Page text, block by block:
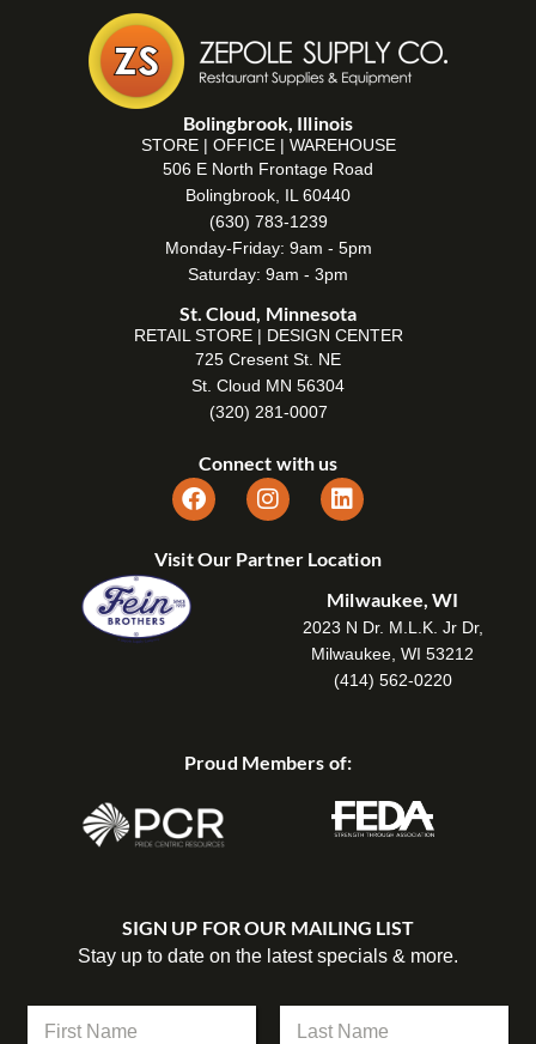
Bolingbrook, Illinois
STORE | OFFICE | WAREHOUSE
506 E North Frontage Road
Bolingbrook, IL 60440
(630) 783-1239
Monday-Friday: 9am - 5pm
Saturday: 9am - 3pm
St. Cloud, Minnesota
RETAIL STORE | DESIGN CENTER
725 Cresent St. NE
St. Cloud MN 56304
(320) 281-0007
Connect with us
Visit Our Partner Location
Milwaukee, WI
2023 N Dr. M.L.K. Jr Dr,
Milwaukee, WI 53212
(414) 562-0220
Proud Members of:
SIGN UP FOR OUR MAILING LIST
Stay up to date on the latest specials & more.